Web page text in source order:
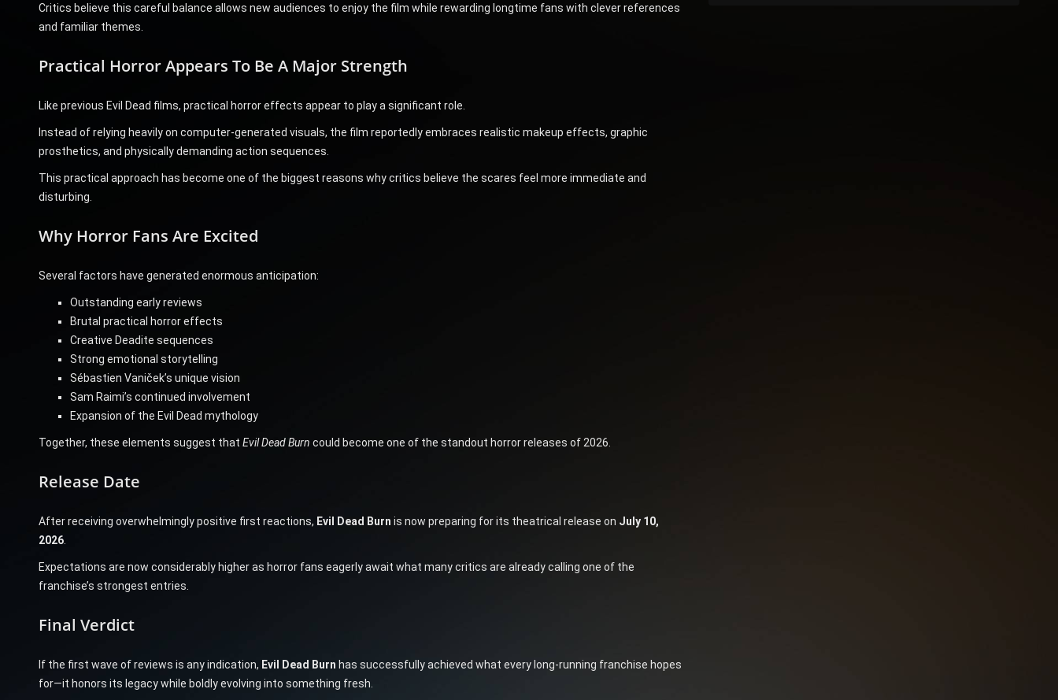
Critics believe this careful balance allows new audiences to enjoy the film while rewarding longtime fans with clever references
and familiar themes.
Practical Horror Appears To Be A Major Strength
Like previous Evil Dead films, practical horror effects appear to play a significant role.
Instead of relying heavily on computer-generated visuals, the film reportedly embraces realistic makeup effects, graphic
prosthetics, and physically demanding action sequences.
This practical approach has become one of the biggest reasons why critics believe the scares feel more immediate and
disturbing.
Why Horror Fans Are Excited
Several factors have generated enormous anticipation:
Outstanding early reviews
Brutal practical horror effects
Creative Deadite sequences
Strong emotional storytelling
Sébastien Vaniček’s unique vision
Sam Raimi’s continued involvement
Expansion of the Evil Dead mythology
Together, these elements suggest that Evil Dead Burn could become one of the standout horror releases of 2026.
Release Date
After receiving overwhelmingly positive first reactions, Evil Dead Burn is now preparing for its theatrical release on July 10,
2026.
Expectations are now considerably higher as horror fans eagerly await what many critics are already calling one of the
franchise’s strongest entries.
Final Verdict
If the first wave of reviews is any indication, Evil Dead Burn has successfully achieved what every long-running franchise hopes
for—it honors its legacy while boldly evolving into something fresh.